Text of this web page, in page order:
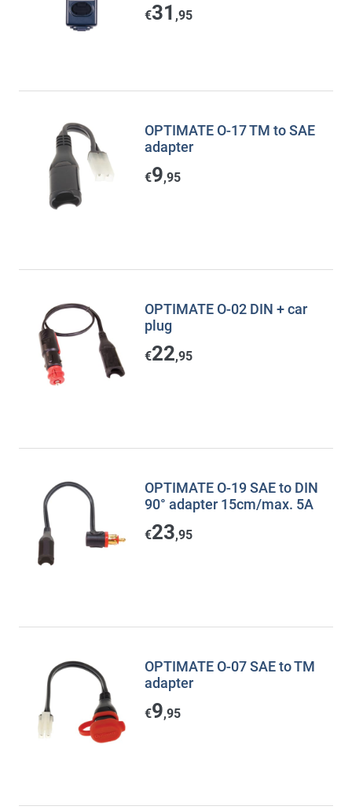
€31 ,95
OPTIMATE O-17 TM to SAE
adapter
€9,95
OPTIMATE O-02 DIN + car
plug
€22,95
OPTIMATE O-19 SAE to DIN
90° adapter 15cm/max. 5A
€23,95
OPTIMATE O-07 SAE to TM
adapter
€9,95